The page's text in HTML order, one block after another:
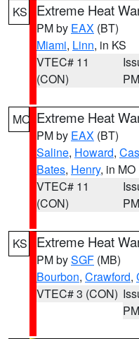
KS Extreme Heat
PM by EAX (BT)
Miami, Linn, in KS
VTEC# 11
(CON)
PM
MO Extreme Heat
PM by EAX (BT)
Saline, Howard,
Bates, Henry, in MO
VTEC# 11
(CON)
PM
KS Extreme Heat
PM bySGF (MB)
Bourbon, Crawford,
VTEC# 3 (CON)
PM